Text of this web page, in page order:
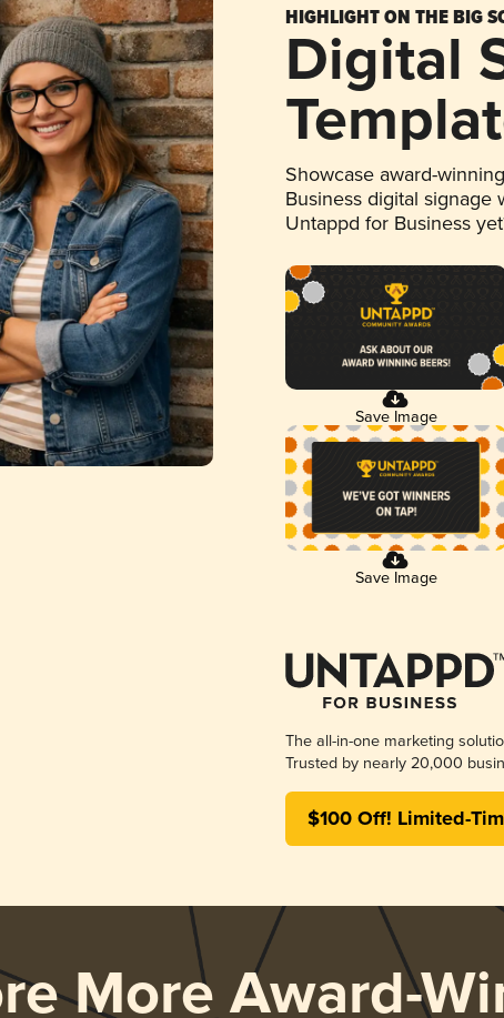
HIGHLIGHT ON THE BIG
Digital
Showcase award-
Business digital
Untappd for Business
Save Image
Save Image
The all-in-one marketing
Trusted by nearly 20,000
$100 Off! Limited-
More Award-